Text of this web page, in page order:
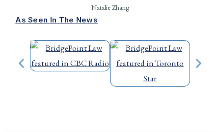
Natalie Zhang
As Seen In The News